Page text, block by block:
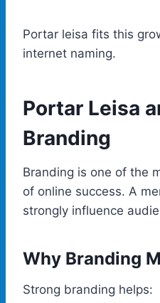
Portar leisa fits this
internet naming.
Portar Leisa
Branding
Branding is one of the
of online success. A
strongly influence
Why Branding
Strong branding helps: